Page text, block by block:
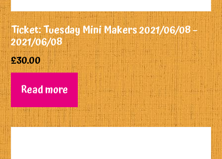
Ticket: Tuesday Mini Makers 2021/06/08 –
2021/06/08
£30.00
Read more